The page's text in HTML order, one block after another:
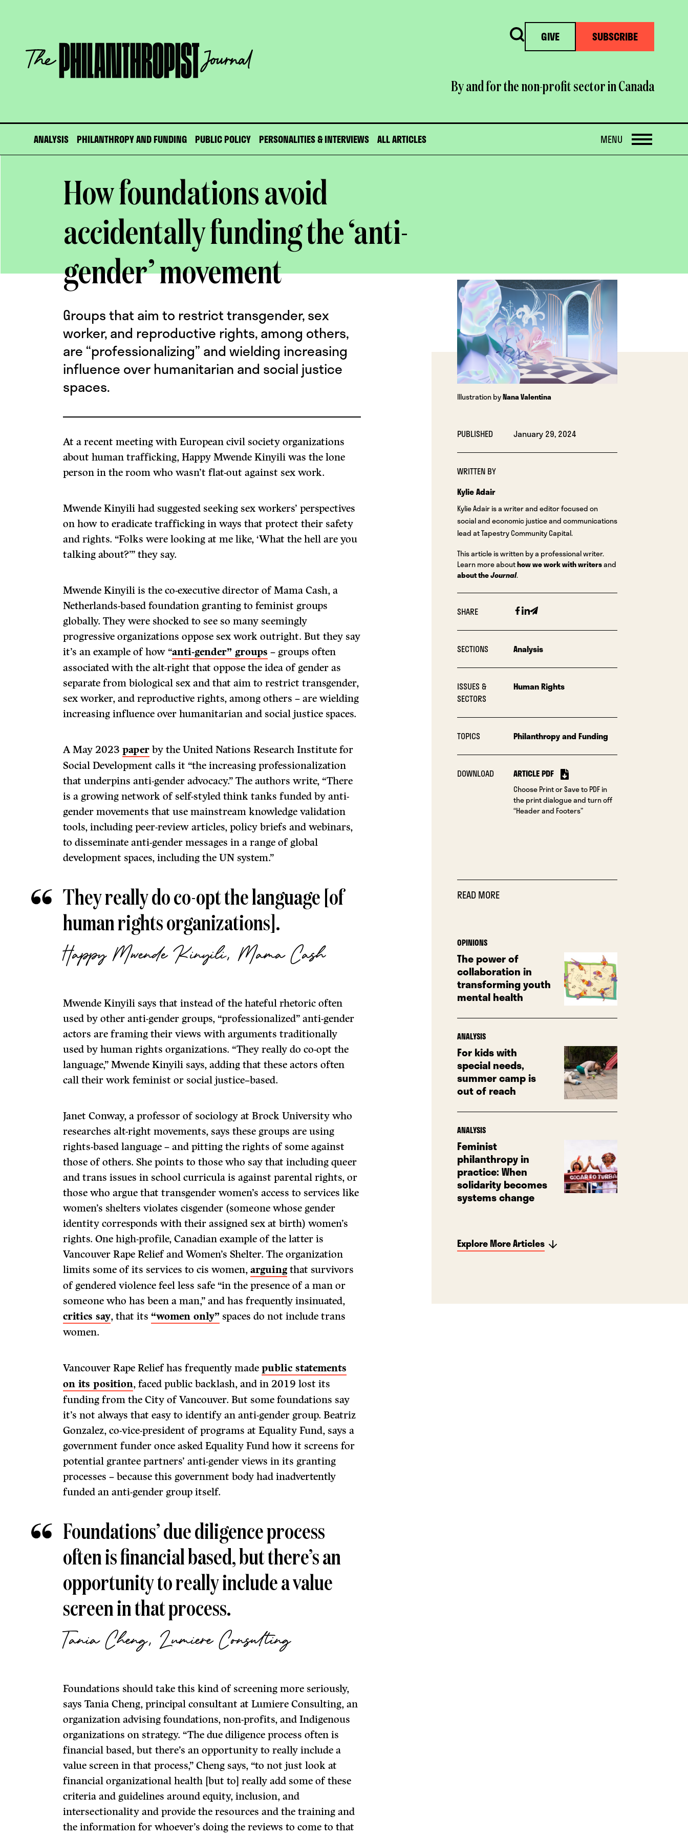
The
Philanthropist
Journal
Search GIVE SUBSCRIBE
By and for the non-profit sector in Canada
ANALYSIS PHILANTHROPY AND FUNDING PUBLIC POLICY PERSONALITIES & INTERVIEWS ALL ARTICLES OPEN
MENU
How foundations avoid
accidentally funding the ‘anti-
gender’ movement
OPEN
IMAGE
LIGHTBOX
Illustration byNana Valentina
PUBLISHED January 29, 2024
WRITTEN BY
Kylie Adair
Kylie Adair is a writer and editor focused on
social and economic justice and communications
lead at Tapestry Community Capital.
This article is written by a professional writer.
Learn more abouthow we work with writersand
about theJournal.
SHARE Facebook
Linkedin
Email
SECTIONS Analysis
ISSUES &
SECTORS
Human Rights
TOPICS Philanthropy and Funding
DOWNLOAD ARTICLE PDF
Choose Print or Save to PDF in
the print dialogue and turn off
“Header and Footers”
READ MORE
OPINIONS
The power of
collaboration in
transforming youth
mental health
ANALYSIS
For kids with
special needs,
summer camp is
out of reach
ANALYSIS
Feminist
philanthropy in
practice: When
solidarity becomes
systems change
Explore More Articles
Groups that aim to restrict transgender, sex
worker, and reproductive rights, among others,
are “professionalizing” and wielding increasing
influence over humanitarian and social justice
spaces.
At a recent meeting with European civil society organizations
about human trafficking, Happy Mwende Kinyili was the lone
person in the room who wasn’t flat-out against sex work.
Mwende Kinyili had suggested seeking sex workers’ perspectives
on how to eradicate trafficking in ways that protect their safety
and rights. “Folks were looking at me like, ‘What the hell are you
talking about?’” they say.
Mwende Kinyili is the co-executive director of Mama Cash, a
Netherlands-based foundation granting to feminist groups
globally. They were shocked to see so many seemingly
progressive organizations oppose sex work outright. But they say
it’s an example of how “anti-gender” groups – groups often
associated with the alt-right that oppose the idea of gender as
separate from biological sex and that aim to restrict transgender,
sex worker, and reproductive rights, among others – are wielding
increasing influence over humanitarian and social justice spaces.
A May 2023paper by the United Nations Research Institute for
Social Development calls it “the increasing professionalization
that underpins anti-gender advocacy.” The authors write, “There
is a growing network of self-styled think tanks funded by anti-
gender movements that use mainstream knowledge validation
tools, including peer-review articles, policy briefs and webinars,
to disseminate anti-gender messages in a range of global
development spaces, including the UN system.”
They really do co-opt the language [of
human rights organizations].
Happy Mwende Kinyili, Mama Cash
Mwende Kinyili says that instead of the hateful rhetoric often
used by other anti-gender groups, “professionalized” anti-gender
actors are framing their views with arguments traditionally
used by human rights organizations. “They really do co-opt the
language,” Mwende Kinyili says, adding that these actors often
call their work feminist or social justice–based.
Janet Conway, a professor of sociology at Brock University who
researches alt-right movements, says these groups are using
rights-based language – and pitting the rights of some against
those of others. She points to those who say that including queer
and trans issues in school curricula is against parental rights, or
those who argue that transgender women’s access to services like
women’s shelters violates cisgender (someone whose gender
identity corresponds with their assigned sex at birth) women’s
rights. One high-profile, Canadian example of the latter is
Vancouver Rape Relief and Women’s Shelter. The organization
limits some of its services to cis women,arguing that survivors
of gendered violence feel less safe “in the presence of a man or
someone who has been a man,” and has frequently insinuated,
critics say, that its“women only” spaces do not include trans
women.
Vancouver Rape Relief has frequently madepublic statements
on its position, faced public backlash, and in 2019 lost its
funding from the City of Vancouver. But some foundations say
it’s not always that easy to identify an anti-gender group. Beatriz
Gonzalez, co-vice-president of programs at Equality Fund, says a
government funder once asked Equality Fund how it screens for
potential grantee partners’ anti-gender views in its granting
processes – because this government body had inadvertently
funded an anti-gender group itself.
Foundations’ due diligence process
often is financial based, but there’s an
opportunity to really include a value
screen in that process.
Tania Cheng, Lumiere Consulting
Foundations should take this kind of screening more seriously,
says Tania Cheng, principal consultant at Lumiere Consulting, an
organization advising foundations, non-profits, and Indigenous
organizations on strategy. “The due diligence process often is
financial based, but there’s an opportunity to really include a
value screen in that process,” Cheng says, “to not just look at
financial organizational health [but to] really add some of these
criteria and guidelines around equity, inclusion, and
intersectionality and provide the resources and the training and
the information for whoever’s doing the reviews to come to that